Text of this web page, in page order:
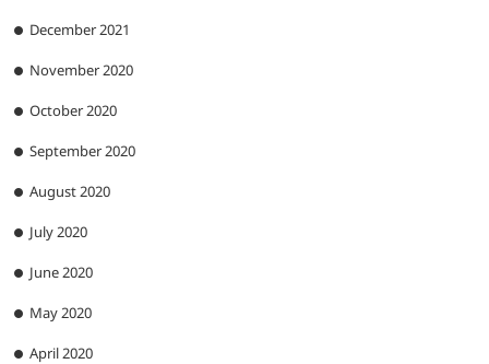
December 2021
November 2020
October 2020
September 2020
August 2020
July 2020
June 2020
May 2020
April 2020